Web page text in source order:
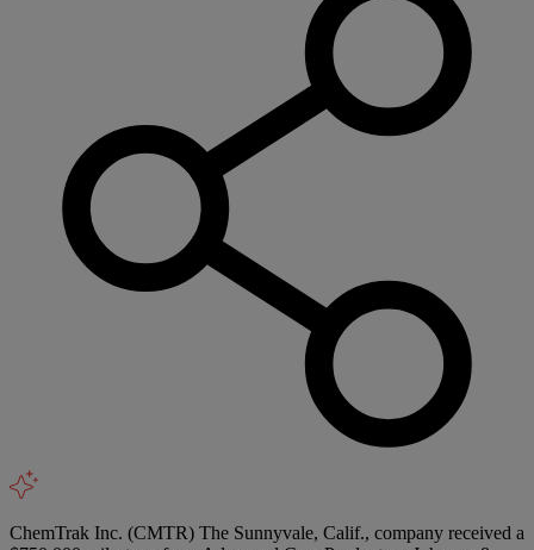
ChemTrak Inc. (CMTR) The Sunnyvale, Calif., company received a